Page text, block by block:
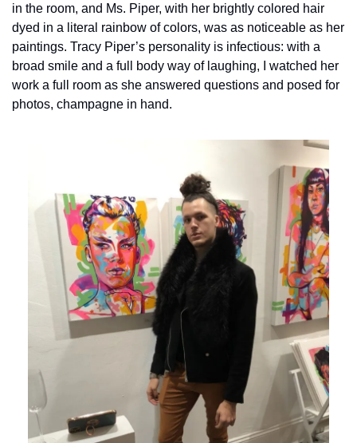
in the room, and Ms. Piper, with her brightly colored hair
dyed in a literal rainbow of colors, was as noticeable as her
paintings. Tracy Piper’s personality is infectious: with a
broad smile and a full body way of laughing, I watched her
work a full room as she answered questions and posed for
photos, champagne in hand.